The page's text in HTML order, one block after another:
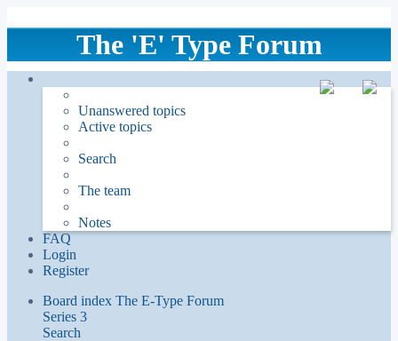
The 'E' Type Forum
Unanswered topics
Active topics
Search
The team
Notes
FAQ
Login
Register
Board index The E-Type Forum
Series 3
Search